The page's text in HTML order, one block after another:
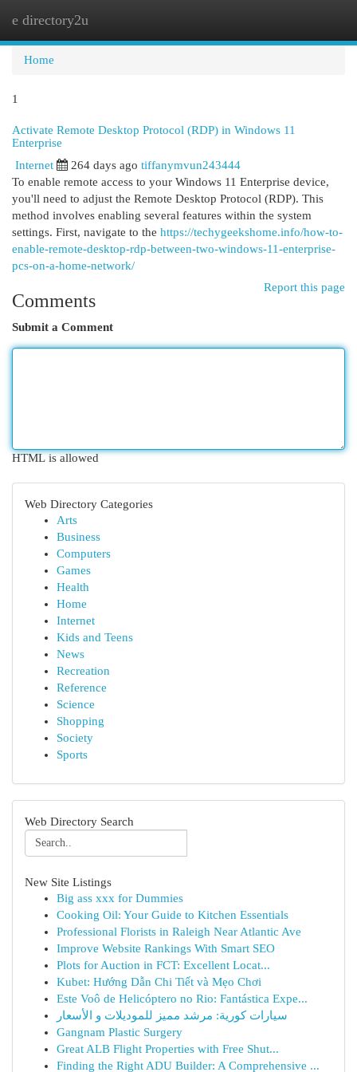
e directory2u
Home
1
Activate Remote Desktop Protocol (RDP) in Windows 11
Enterprise
Internet 264 days ago tiffanymvun243444
To enable remote access to your Windows 11 Enterprise device,
you'll need to adjust the Remote Desktop Protocol (RDP). This
method involves enabling several features within the system
settings. First, navigate to the https://techygeekshome.info/how-to-
enable-remote-desktop-rdp-between-two-windows-11-enterprise-
pcs-on-a-home-network/
Report this page
Comments
Submit a Comment
HTML is allowed
Web Directory Categories
Arts
Business
Computers
Games
Health
Home
Internet
Kids and Teens
News
Recreation
Reference
Science
Shopping
Society
Sports
Web Directory Search
New Site Listings
Big ass xxx for Dummies
Cooking Oil: Your Guide to Kitchen Essentials
Professional Florists in Raleigh Near Atlantic Ave
Improve Website Rankings With Smart SEO
Plots for Auction in FCT: Excellent Locat...
Kubet: Hướng Dẫn Chi Tiết và Mẹo Chơi
Este Voô de Helicóptero no Rio: Fantástica Expe...
سيارات كورية: مرشد مميز للموديلات و الأسعار
Gangnam Plastic Surgery
Great ALB Flight Properties with Free Shut...
Finding the Right ADU Builder: A Comprehensive ...